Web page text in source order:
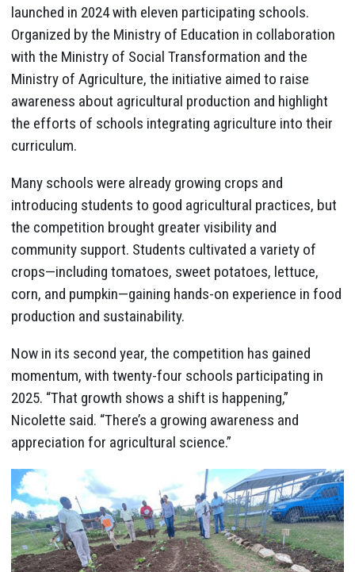
launched in 2024 with eleven participating schools.
Organized by the Ministry of Education in collaboration
with the Ministry of Social Transformation and the
Ministry of Agriculture, the initiative aimed to raise
awareness about agricultural production and highlight
the efforts of schools integrating agriculture into their
curriculum.
Many schools were already growing crops and
introducing students to good agricultural practices, but
the competition brought greater visibility and
community support. Students cultivated a variety of
crops—including tomatoes, sweet potatoes, lettuce,
corn, and pumpkin—gaining hands-on experience in food
production and sustainability.
Now in its second year, the competition has gained
momentum, with twenty-four schools participating in
2025. “That growth shows a shift is happening,”
Nicolette said. “There’s a growing awareness and
appreciation for agricultural science.”